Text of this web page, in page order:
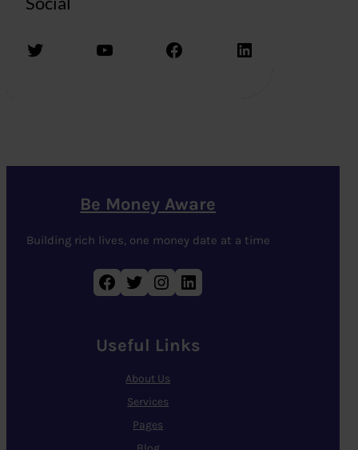
Twitter YouTube Facebook LinkedIn
Be Money Aware
Building rich lives, one money date at a time
Facebook Twitter Instagram LinkedIn
Useful Links
About Us
Services
Pages